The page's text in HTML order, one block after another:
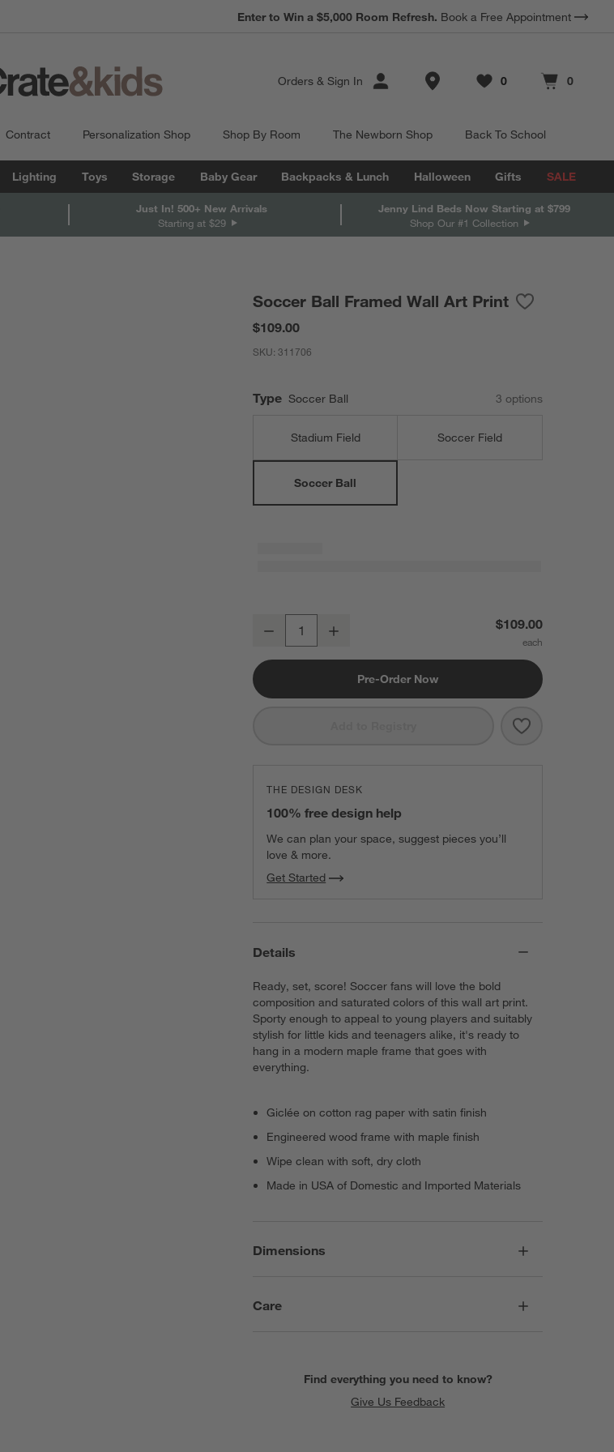
Enter to Win a $5,000 Room Refresh. Book a Free Appointment
Orders & Sign In Store Locations
Favorites
0
items Cart contains
0
items
Contract Personalization Shop Shop By Room The Newborn Shop Back To School
Lighting Toys Storage Baby Gear Backpacks & Lunch Halloween Gifts SALE
Just In! 500+ New Arrivals
Starting at $29
Jenny Lind Beds Now Starting at $799
Shop Our #1 Collection
Soccer Ball Framed Wall Art Print
$109.00
SKU:311706
Type Soccer Ball 3 options
Stadium Field Soccer Field
Soccer Ball
Decrease $109.00
Pre-Order Now
Save to
Soccer Ball
THE DESIGN DESK
100% free design help
We can plan your space, suggest pieces you’ll
love & more.
Get Started
Details
Ready, set, score! Soccer fans will love the bold
composition and saturated colors of this wall art print.
Sporty enough to appeal to young players and suitably
stylish for little kids and teenagers alike, it's ready to
hang in a modern maple frame that goes with
everything.
Giclée on cotton rag paper with satin finish
Engineered wood frame with maple finish
Wipe clean with soft, dry cloth
Made in USA of Domestic and Imported Materials
Dimensions
Care
Find everything you need to know?
Give Us Feedback